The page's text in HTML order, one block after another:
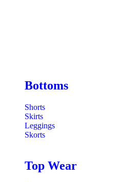
Bottoms
Shorts
Skirts
Leggings
Skorts
Top Wear